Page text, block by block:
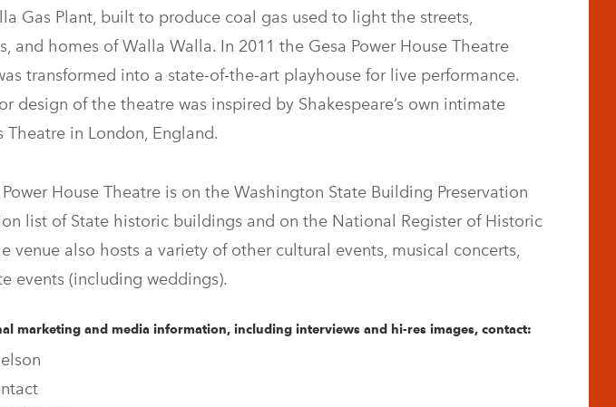
Gas Plant, built to produce coal gas used to light the streets,
and homes of Walla Walla. In 2011 the Gesa Power House Theatre
transformed into a state-of-the-art playhouse for live performance.
design of the theatre was inspired by Shakespeare’s own intimate
Theatre in London, England.
House Theatre is on the Washington State Building Preservation
list of State historic buildings and on the National Register of Historic
venue also hosts a variety of other cultural events, musical concerts,
events (including weddings).
marketing and media information, including interviews and hi-res images, contact: